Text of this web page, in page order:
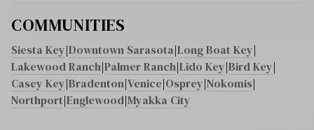
COMMUNITIES
Siesta Key|Downtown Sarasota|Long Boat Key|
Lakewood Ranch|Palmer Ranch|Lido Key|Bird Key|
Casey Key|Bradenton|Venice|Osprey|Nokomis|
Northport|Englewood|Myakka City